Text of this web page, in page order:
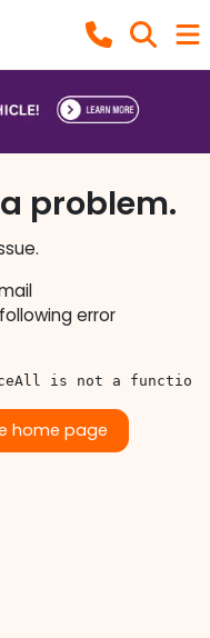
problem.
error
is not a function
home page